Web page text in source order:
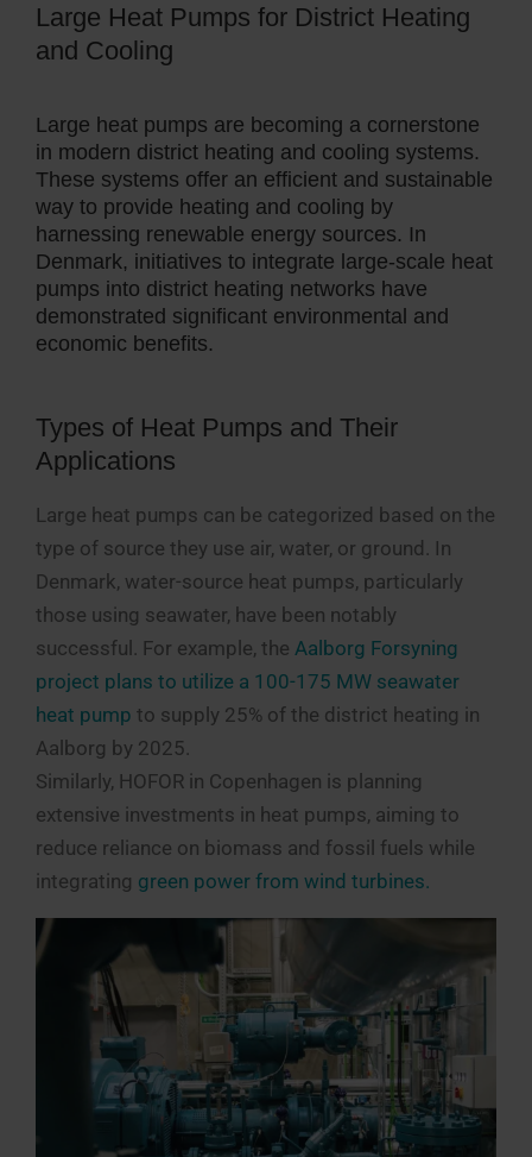
Large Heat Pumps for District Heating
and Cooling
Large heat pumps are becoming a cornerstone
in modern district heating and cooling systems.
These systems offer an efficient and sustainable
way to provide heating and cooling by
harnessing renewable energy sources. In
Denmark, initiatives to integrate large-scale heat
pumps into district heating networks have
demonstrated significant environmental and
economic benefits.
Types of Heat Pumps and Their
Applications
Large heat pumps can be categorized based on the
type of source they use air, water, or ground. In
Denmark, water-source heat pumps, particularly
those using seawater, have been notably
successful. For example, the Aalborg Forsyning
project plans to utilize a 100-175 MW seawater
heat pump to supply 25% of the district heating in
Aalborg by 2025.
Similarly, HOFOR in Copenhagen is planning
extensive investments in heat pumps, aiming to
reduce reliance on biomass and fossil fuels while
integrating green power from wind turbines.